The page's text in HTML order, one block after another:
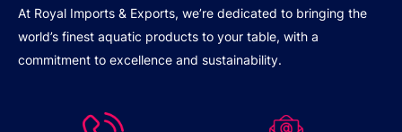
At Royal Imports & Exports, we’re dedicated to bringing the
world’s finest aquatic products to your table, with a
commitment to excellence and sustainability.